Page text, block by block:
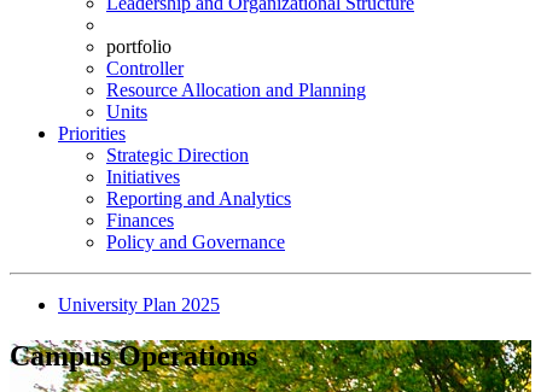
portfolio
Controller
Resource Allocation and Planning
Units
Priorities
Strategic Direction
Initiatives
Reporting and Analytics
Finances
Policy and Governance
University Plan 2025
Campus Operations